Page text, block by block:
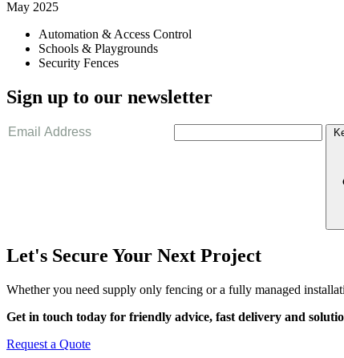
May 2025
Automation & Access Control
Schools & Playgrounds
Security Fences
Sign up to our newsletter
Let's Secure Your Next Project
Whether you need supply only fencing or a fully managed
Get in touch today for friendly advice, fast delivery and
Request a Quote